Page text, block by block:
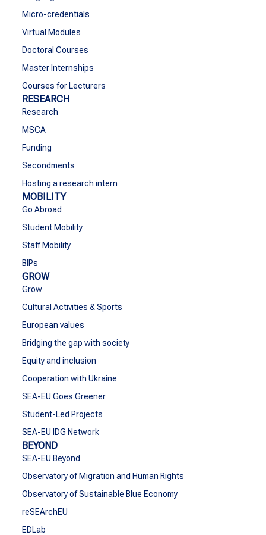
Micro-credentials
Virtual Modules
Doctoral Courses
Master Internships
Courses for Lecturers
RESEARCH
Research
MSCA
Funding
Secondments
Hosting a research intern
MOBILITY
Go Abroad
Student Mobility
Staff Mobility
BIPs
GROW
Grow
Cultural Activities & Sports
European values
Bridging the gap with society
Equity and inclusion
Cooperation with Ukraine
SEA-EU Goes Greener
Student-Led Projects
SEA-EU IDG Network
BEYOND
SEA-EU Beyond
Observatory of Migration and Human Rights
Observatory of Sustainable Blue Economy
reSEArchEU
EDLab